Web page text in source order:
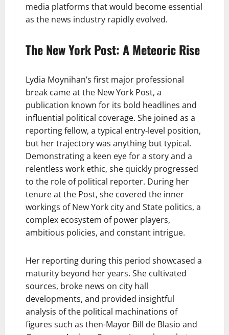
media platforms that would become essential
as the news industry rapidly evolved.
The New York Post: A Meteoric Rise
Lydia Moynihan’s first major professional
break came at the New York Post, a
publication known for its bold headlines and
influential political coverage. She joined as a
reporting fellow, a typical entry-level position,
but her trajectory was anything but typical.
Demonstrating a keen eye for a story and a
relentless work ethic, she quickly progressed
to the role of political reporter. During her
tenure at the Post, she covered the inner
workings of New York city and State politics, a
complex ecosystem of power players,
ambitious policies, and constant intrigue.
Her reporting during this period showcased a
maturity beyond her years. She cultivated
sources, broke news on city hall
developments, and provided insightful
analysis of the political machinations of
figures such as then-Mayor Bill de Blasio and